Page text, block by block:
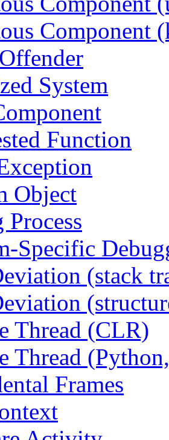
Component
System
Function
Object
Specific
(stack
Thread (CLR)
Thread
Frames